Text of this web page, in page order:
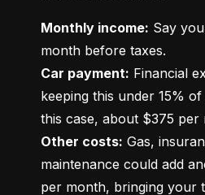
Monthly income: Say
Car payment: Financial
keeping this under 15%
Other costs: Gas,
maintenance could add
per month, bringing your